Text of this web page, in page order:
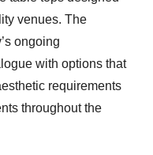
venues. The
ongoing
with options that
requirements
throughout the